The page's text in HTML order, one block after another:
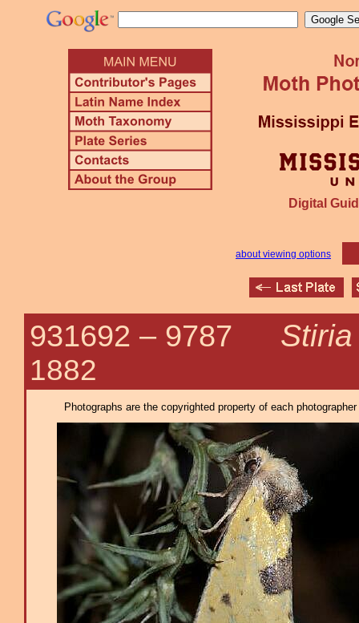
Digital
about viewing options
931692 – 9787
1882
Photographs are the copyrighted property of each